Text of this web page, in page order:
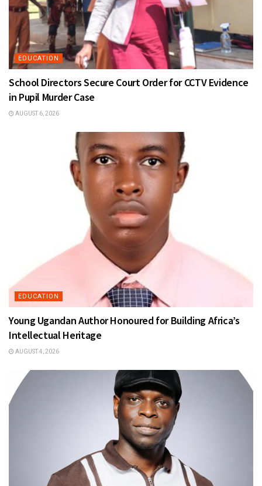
EDUCATION
School Directors Secure Court Order for CCTV Evidence
in Pupil Murder Case
AUGUST 6, 2026
EDUCATION
Young Ugandan Author Honoured for Building Africa’s
Intellectual Heritage
AUGUST 4, 2026